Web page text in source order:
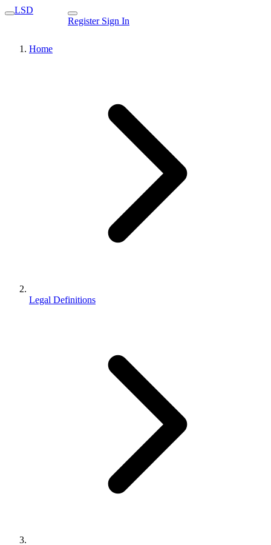
LSD
Register Sign In
Home
Legal Definitions